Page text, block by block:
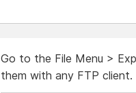
Go to the File Menu >
them with any FTP client.